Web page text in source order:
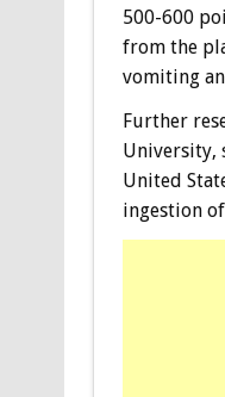
500-600
from the
vomiting
Further
University,
United
ingestion